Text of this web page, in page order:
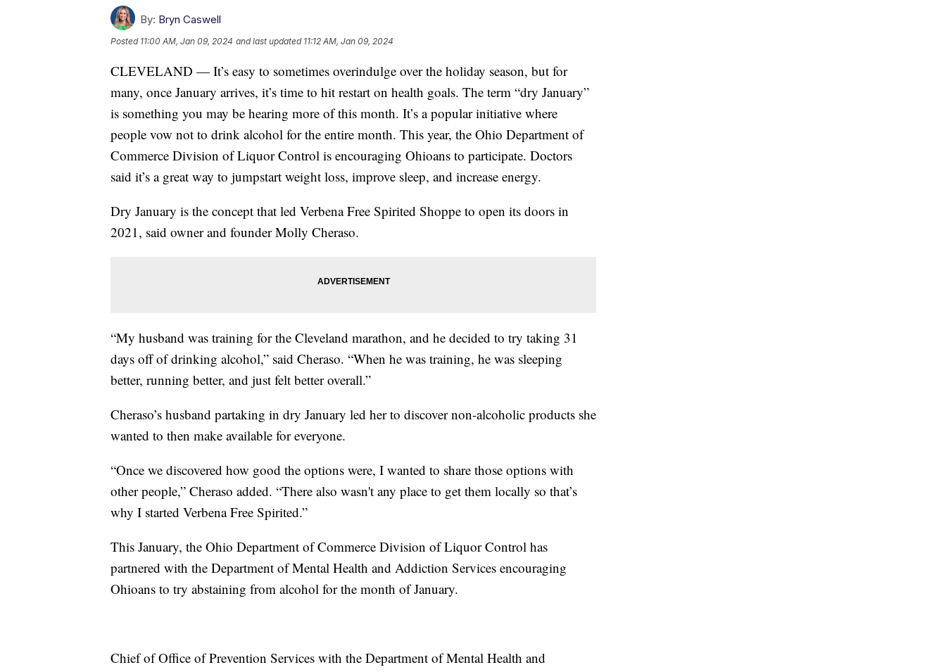
By: Bryn Caswell
Posted 11:00 AM, Jan 09, 2024 and last updated 11:12 AM, Jan 09, 2024
CLEVELAND — It’s easy to sometimes overindulge over the holiday season, but for
many, once January arrives, it’s time to hit restart on health goals. The term “dry January”
is something you may be hearing more of this month. It’s a popular initiative where
people vow not to drink alcohol for the entire month. This year, the Ohio Department of
Commerce Division of Liquor Control is encouraging Ohioans to participate. Doctors
said it’s a great way to jumpstart weight loss, improve sleep, and increase energy.
Dry January is the concept that led Verbena Free Spirited Shoppe to open its doors in
2021, said owner and founder Molly Cheraso.
“My husband was training for the Cleveland marathon, and he decided to try taking 31
days off of drinking alcohol,” said Cheraso. “When he was training, he was sleeping
better, running better, and just felt better overall.”
Cheraso’s husband partaking in dry January led her to discover non-alcoholic products she
wanted to then make available for everyone.
“Once we discovered how good the options were, I wanted to share those options with
other people,” Cheraso added. “There also wasn't any place to get them locally so that’s
why I started Verbena Free Spirited.”
This January, the Ohio Department of Commerce Division of Liquor Control has
partnered with the Department of Mental Health and Addiction Services encouraging
Ohioans to try abstaining from alcohol for the month of January.
Chief of Office of Prevention Services with the Department of Mental Health and